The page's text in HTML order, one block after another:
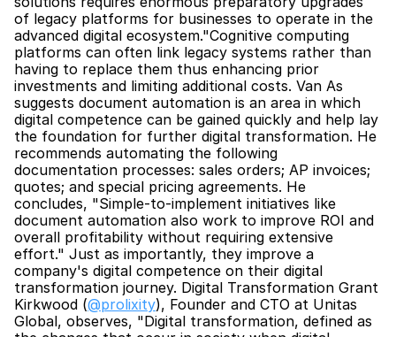
of legacy platforms for businesses to operate in the
advanced digital ecosystem."Cognitive computing
platforms can often link legacy systems rather than
having to replace them thus enhancing prior
investments and limiting additional costs. Van As
suggests document automation is an area in which
digital competence can be gained quickly and help lay
the foundation for further digital transformation. He
recommends automating the following
documentation processes: sales orders; AP invoices;
quotes; and special pricing agreements. He
concludes, "Simple-to-implement initiatives like
document automation also work to improve ROI and
overall profitability without requiring extensive
effort." Just as importantly, they improve a
company's digital competence on their digital
transformation journey. Digital Transformation Grant
Kirkwood (@prolixity), Founder and CTO at Unitas
Global, observes, "Digital transformation, defined as